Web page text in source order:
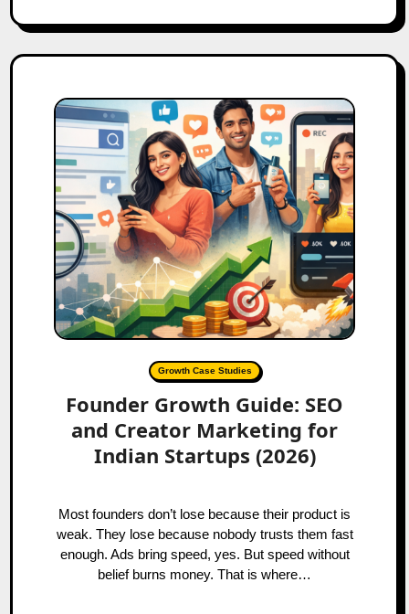
Growth Case Studies
Founder Growth Guide: SEO
and Creator Marketing for
Indian Startups (2026)
Most founders don’t lose because their product is
weak. They lose because nobody trusts them fast
enough. Ads bring speed, yes. But speed without
belief burns money. That is where…